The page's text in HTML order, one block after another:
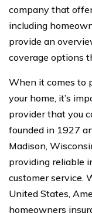
company that
including
provide an
coverage options
When it comes to
your home, it’s
provider that you
founded in 1927
Madison,
providing reliable
customer service.
United States,
homeowners